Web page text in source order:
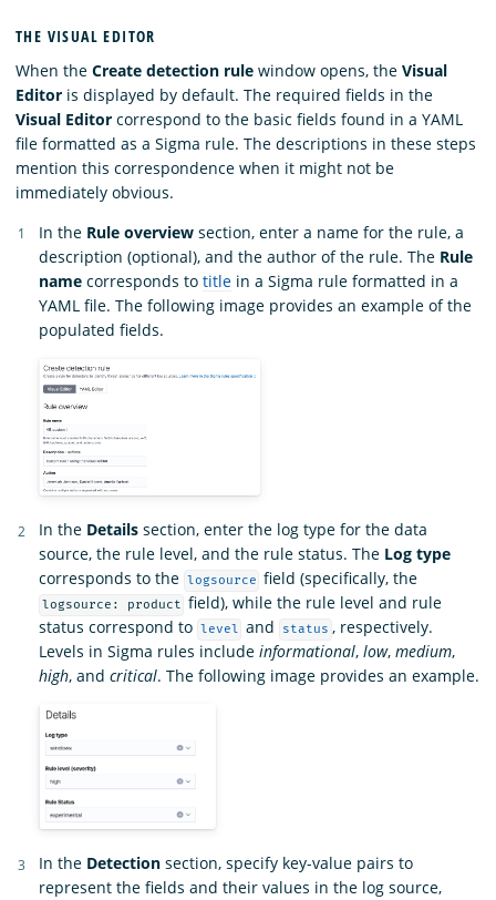
THE VISUAL EDITOR
When the Create detection rule window opens, the Visual
Editor is displayed by default. The required fields in the
Visual Editor correspond to the basic fields found in a YAML
file formatted as a Sigma rule. The descriptions in these steps
mention this correspondence when it might not be
immediately obvious.
In the Rule overview section, enter a name for the rule, a
description (optional), and the author of the rule. The Rule
name corresponds to title in a Sigma rule formatted in a
YAML file. The following image provides an example of the
populated fields.
In the Details section, enter the log type for the data
source, the rule level, and the rule status. The Log type
corresponds to the logsource field (specifically, the
logsource: product field), while the rule level and rule
status correspond to level and status , respectively.
Levels in Sigma rules include informational, low, medium,
high, and critical. The following image provides an example.
In the Detection section, specify key-value pairs to
represent the fields and their values in the log source,